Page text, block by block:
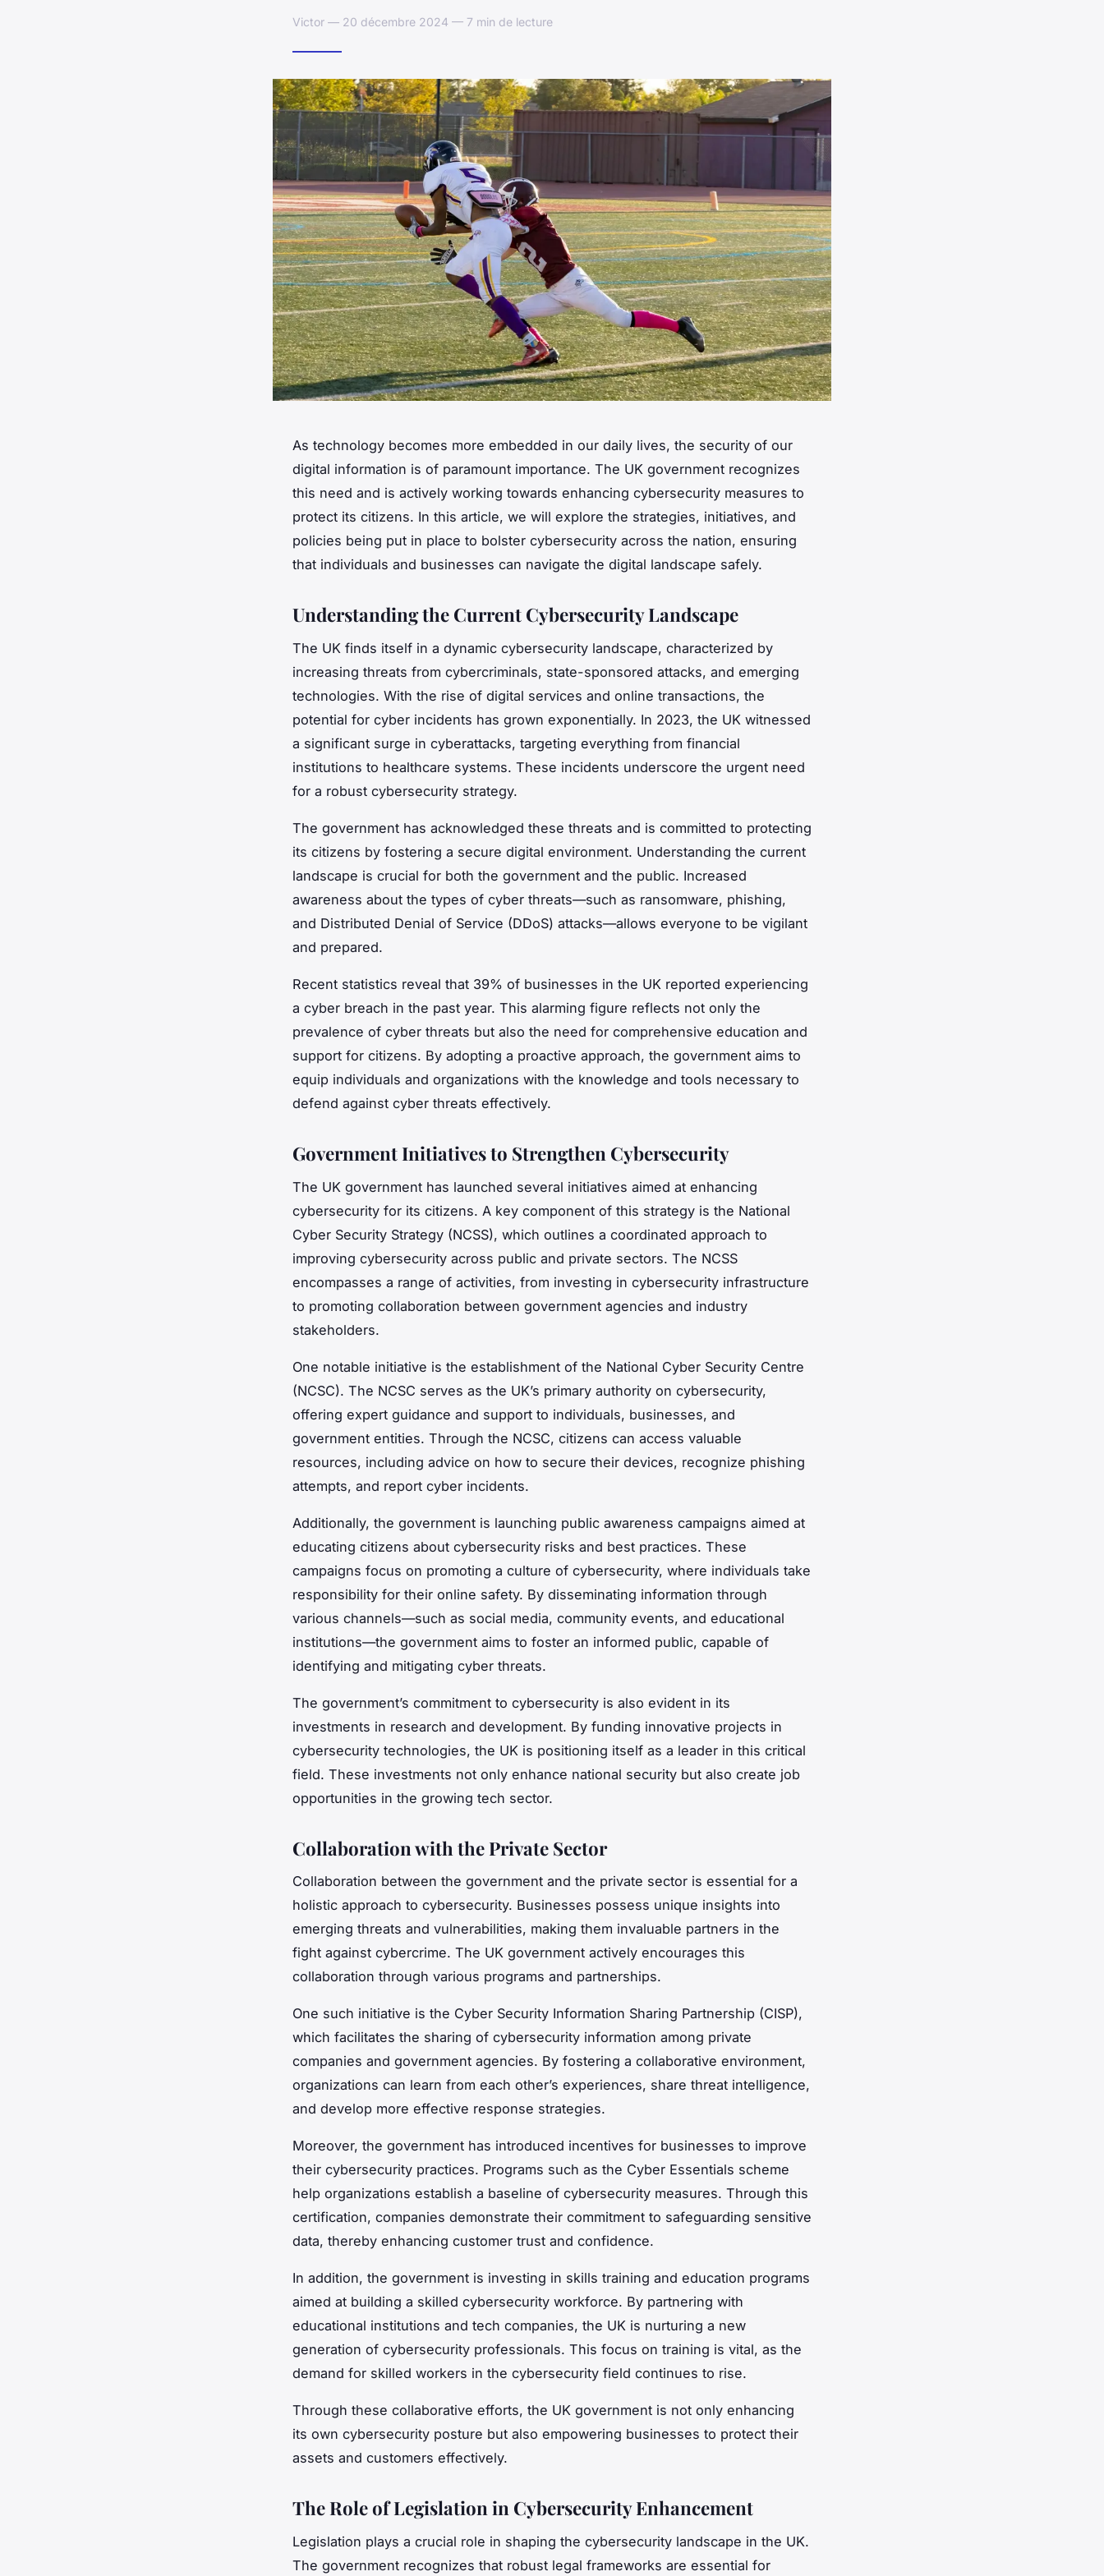
Victor — 20 décembre 2024 — 7 min de lecture
As technology becomes more embedded in our daily lives, the security of our
digital information is of paramount importance. The UK government recognizes
this need and is actively working towards enhancing cybersecurity measures to
protect its citizens. In this article, we will explore the strategies, initiatives, and
policies being put in place to bolster cybersecurity across the nation, ensuring
that individuals and businesses can navigate the digital landscape safely.
Understanding the Current Cybersecurity Landscape
The UK finds itself in a dynamic cybersecurity landscape, characterized by
increasing threats from cybercriminals, state-sponsored attacks, and emerging
technologies. With the rise of digital services and online transactions, the
potential for cyber incidents has grown exponentially. In 2023, the UK witnessed
a significant surge in cyberattacks, targeting everything from financial
institutions to healthcare systems. These incidents underscore the urgent need
for a robust cybersecurity strategy.
The government has acknowledged these threats and is committed to protecting
its citizens by fostering a secure digital environment. Understanding the current
landscape is crucial for both the government and the public. Increased
awareness about the types of cyber threats—such as ransomware, phishing,
and Distributed Denial of Service (DDoS) attacks—allows everyone to be vigilant
and prepared.
Recent statistics reveal that 39% of businesses in the UK reported experiencing
a cyber breach in the past year. This alarming figure reflects not only the
prevalence of cyber threats but also the need for comprehensive education and
support for citizens. By adopting a proactive approach, the government aims to
equip individuals and organizations with the knowledge and tools necessary to
defend against cyber threats effectively.
Government Initiatives to Strengthen Cybersecurity
The UK government has launched several initiatives aimed at enhancing
cybersecurity for its citizens. A key component of this strategy is the National
Cyber Security Strategy (NCSS), which outlines a coordinated approach to
improving cybersecurity across public and private sectors. The NCSS
encompasses a range of activities, from investing in cybersecurity infrastructure
to promoting collaboration between government agencies and industry
stakeholders.
One notable initiative is the establishment of the National Cyber Security Centre
(NCSC). The NCSC serves as the UK’s primary authority on cybersecurity,
offering expert guidance and support to individuals, businesses, and
government entities. Through the NCSC, citizens can access valuable
resources, including advice on how to secure their devices, recognize phishing
attempts, and report cyber incidents.
Additionally, the government is launching public awareness campaigns aimed at
educating citizens about cybersecurity risks and best practices. These
campaigns focus on promoting a culture of cybersecurity, where individuals take
responsibility for their online safety. By disseminating information through
various channels—such as social media, community events, and educational
institutions—the government aims to foster an informed public, capable of
identifying and mitigating cyber threats.
The government’s commitment to cybersecurity is also evident in its
investments in research and development. By funding innovative projects in
cybersecurity technologies, the UK is positioning itself as a leader in this critical
field. These investments not only enhance national security but also create job
opportunities in the growing tech sector.
Collaboration with the Private Sector
Collaboration between the government and the private sector is essential for a
holistic approach to cybersecurity. Businesses possess unique insights into
emerging threats and vulnerabilities, making them invaluable partners in the
fight against cybercrime. The UK government actively encourages this
collaboration through various programs and partnerships.
One such initiative is the Cyber Security Information Sharing Partnership (CISP),
which facilitates the sharing of cybersecurity information among private
companies and government agencies. By fostering a collaborative environment,
organizations can learn from each other’s experiences, share threat intelligence,
and develop more effective response strategies.
Moreover, the government has introduced incentives for businesses to improve
their cybersecurity practices. Programs such as the Cyber Essentials scheme
help organizations establish a baseline of cybersecurity measures. Through this
certification, companies demonstrate their commitment to safeguarding sensitive
data, thereby enhancing customer trust and confidence.
In addition, the government is investing in skills training and education programs
aimed at building a skilled cybersecurity workforce. By partnering with
educational institutions and tech companies, the UK is nurturing a new
generation of cybersecurity professionals. This focus on training is vital, as the
demand for skilled workers in the cybersecurity field continues to rise.
Through these collaborative efforts, the UK government is not only enhancing
its own cybersecurity posture but also empowering businesses to protect their
assets and customers effectively.
The Role of Legislation in Cybersecurity Enhancement
Legislation plays a crucial role in shaping the cybersecurity landscape in the UK.
The government recognizes that robust legal frameworks are essential for